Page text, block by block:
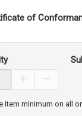
of
item minimum on all